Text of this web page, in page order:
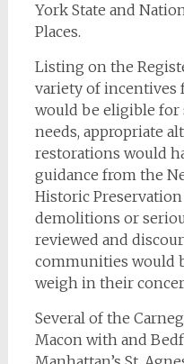
York State and
Places.
Listing on the
variety of incentives
would be eligible for
needs, appropriate
restorations would
guidance from the
Historic Preservation
demolitions or
reviewed and
communities would
weigh in their
Several of the
Macon with and